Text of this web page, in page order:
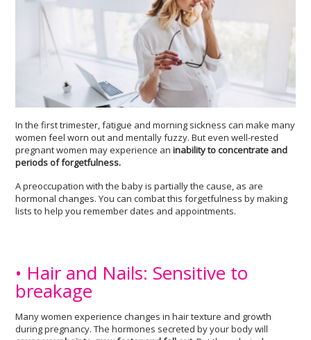
In the first trimester, fatigue and morning sickness can make many
women feel worn out and mentally fuzzy. But even well-rested
pregnant women may experience aninability to concentrate and
periods of forgetfulness.
A preoccupation with the baby is partially the cause, as are
hormonal changes. You can combat this forgetfulness by making
lists to help you remember dates and appointments.
• Hair and Nails: Sensitive to
breakage
Many women experience changes in hair texture and growth
during pregnancy. The hormones secreted by your body will